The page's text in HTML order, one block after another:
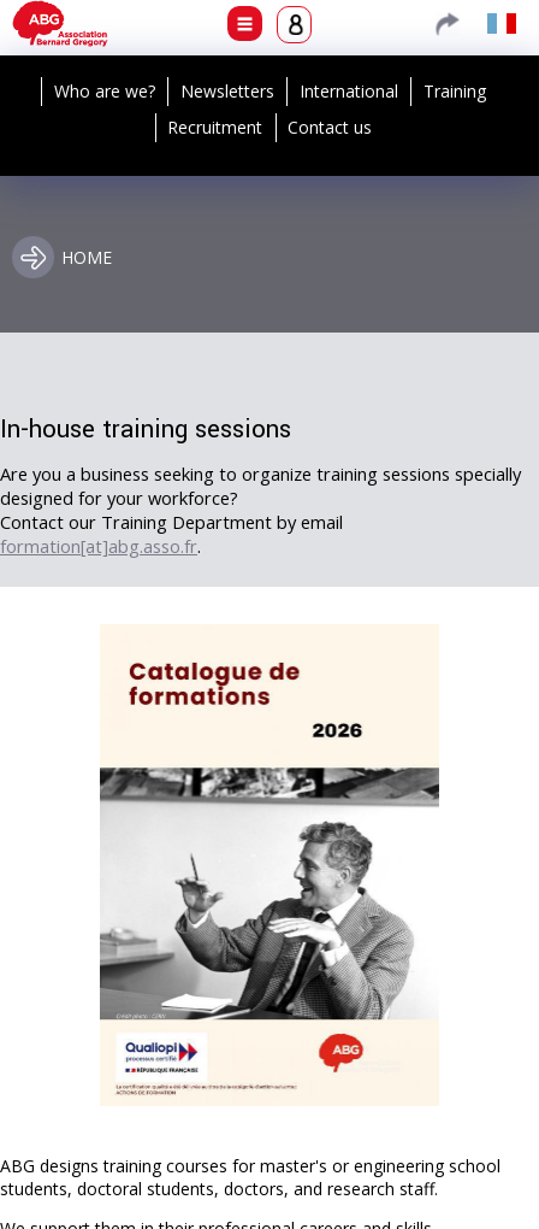
Who are we? Newsletters International
Training
Recruitment
Contact us
HOME
In-house training sessions
Are you a business seeking to organize training sessions specially
designed for your workforce?
Contact our Training Department by email
formation[at]abg.asso.fr.
ABG designs training courses for master's or engineering school
students, doctoral students, doctors, and research staff.